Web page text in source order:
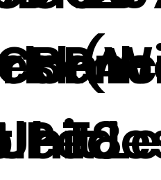
Benc
h .
PA-
T8